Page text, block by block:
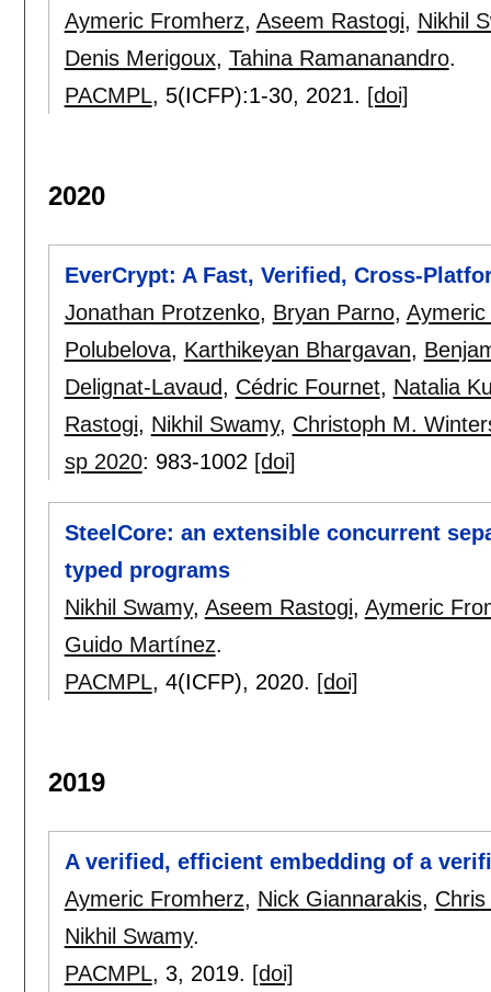
Aymeric Fromherz, Aseem Rastogi, Nikhil
Denis Merigoux, Tahina Ramananandro.
PACMPL, 5(ICFP):1-30, 2021. [doi]
2020
EverCrypt: A Fast, Verified, Cross-
Jonathan Protzenko, Bryan Parno,
Polubelova, Karthikeyan Bhargavan,
Delignat-Lavaud, Cédric Fournet, Natalia
Rastogi, Nikhil Swamy, Christoph M.
sp 2020: 983-1002 [doi]
SteelCore: an extensible concurrent
typed programs
Nikhil Swamy, Aseem Rastogi, Aymeric
Guido Martínez.
PACMPL, 4(ICFP), 2020. [doi]
2019
A verified, efficient embedding of a
Aymeric Fromherz, Nick Giannarakis, Chris
Nikhil Swamy.
PACMPL, 3, 2019. [doi]